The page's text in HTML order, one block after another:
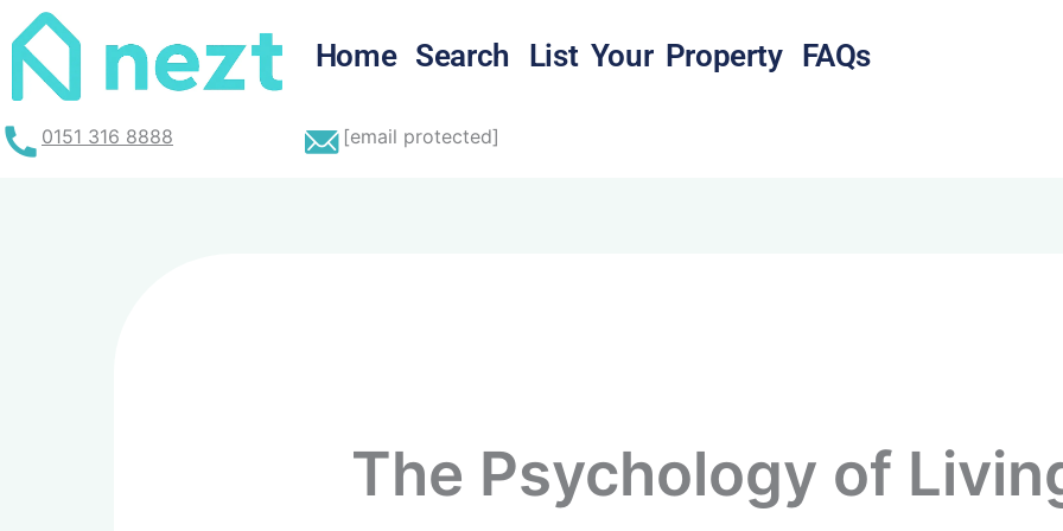
Home Search List Your Property FAQs
0151 316 8888 [email protected]
The Psychology of